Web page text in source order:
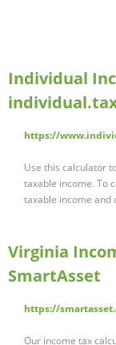
Individual
https://
Use this calculator
taxable income. To
taxable income and
Virginia
SmartAsset
https://
Our income tax